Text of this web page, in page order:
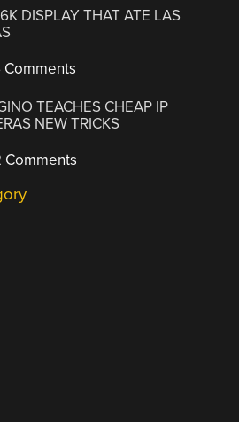
DISPLAY THAT ATE LAS
Comments
TEACHES CHEAP IP
NEW TRICKS
Comments